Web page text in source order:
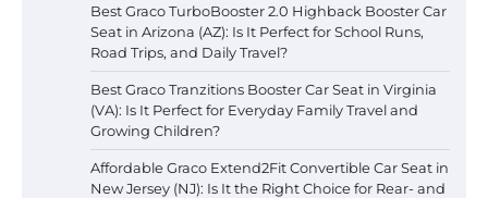
Best Graco TurboBooster 2.0 Highback Booster Car
Seat in Arizona (AZ): Is It Perfect for School Runs,
Road Trips, and Daily Travel?
Best Graco Tranzitions Booster Car Seat in Virginia
(VA): Is It Perfect for Everyday Family Travel and
Growing Children?
Affordable Graco Extend2Fit Convertible Car Seat in
New Jersey (NJ): Is It the Right Choice for Rear- and